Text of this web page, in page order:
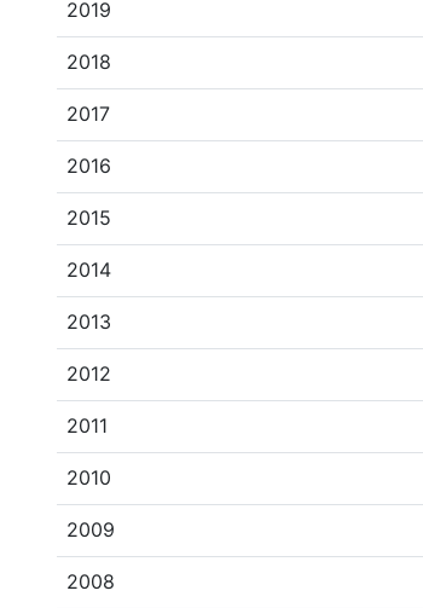
2019
2018
2017
2016
2015
2014
2013
2012
2011
2010
2009
2008